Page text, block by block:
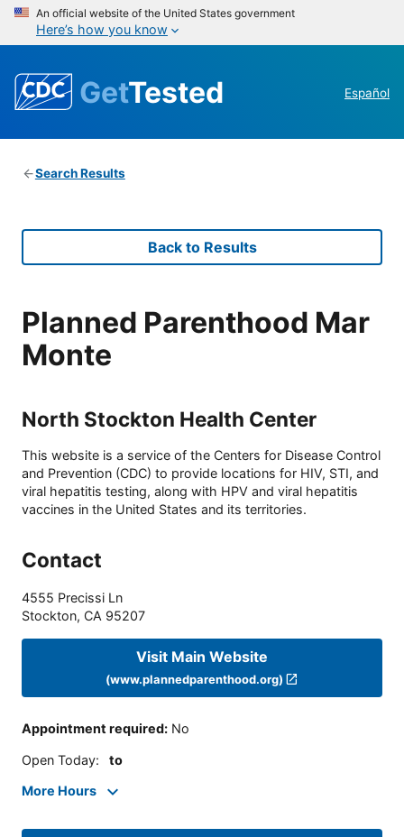
An official website of the United States government
Here’s how you know
GetTested Español
Search Results
Back to Results
Planned Parenthood Mar
Monte
North Stockton Health Center
This website is a service of the Centers for Disease Control
and Prevention (CDC) to provide locations for HIV, STI, and
viral hepatitis testing, along with HPV and viral hepatitis
vaccines in the United States and its territories.
Contact
4555 Precissi Ln
Stockton, CA 95207
Visit Main Website
(www.plannedparenthood.org)
Appointment required: No
Open Today: to
More Hours